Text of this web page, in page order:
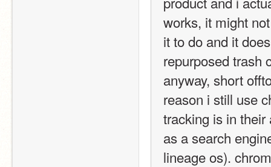
works, it might
it to do and it
repurposed trash
anyway, short
reason i still use
tracking is in
as a search
lineage os).